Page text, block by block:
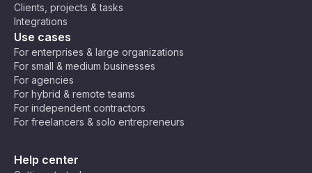
Clients, projects & tasks
Integrations
Use cases
For enterprises & large organizations
For small & medium businesses
For agencies
For hybrid & remote teams
For independent contractors
For freelancers & solo entrepreneurs
Help center